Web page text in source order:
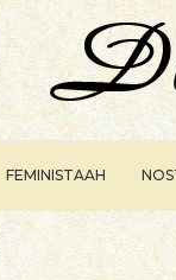
FEMINISTAAH